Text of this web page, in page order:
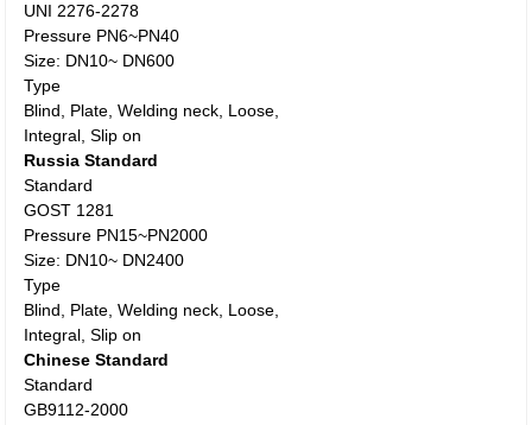
UNI 2276-2278
Pressure PN6~PN40
Size: DN10~ DN600
Type
Blind, Plate, Welding neck, Loose,
Integral, Slip on
Russia Standard
Standard
GOST 1281
Pressure PN15~PN2000
Size: DN10~ DN2400
Type
Blind, Plate, Welding neck, Loose,
Integral, Slip on
Chinese Standard
Standard
GB9112-2000